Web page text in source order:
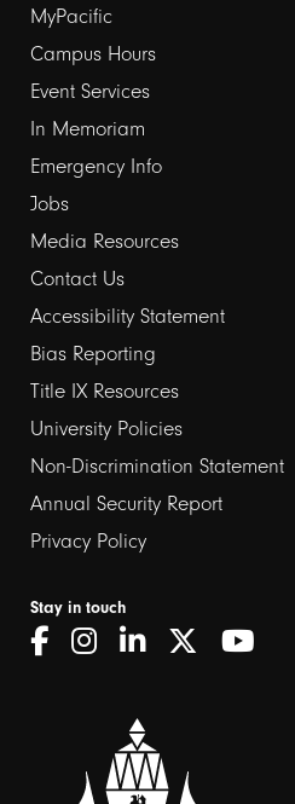
Footer
links
1
MyPacific
Campus Hours
Event Services
In Memoriam
Emergency Info
Jobs
Media Resources
Contact Us
Footer
links
2
Accessibility Statement
Bias Reporting
Title IX Resources
University Policies
Non-Discrimination Statement
Annual Security Report
Privacy Policy
Stay in touch